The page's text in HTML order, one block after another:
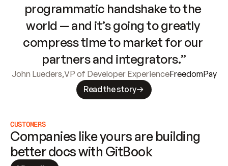
programmatic handshake to the
world — and it’s going to greatly
compress time to market for our
partners and integrators.”
John Lueders,VP of Developer ExperienceFreedomPay
Read the story
CUSTOMERS
Companies like yours are building
better docs with GitBook